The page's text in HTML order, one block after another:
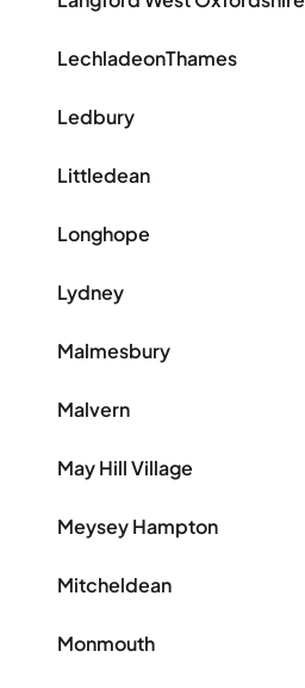
LechladeonThames
Ledbury
Littledean
Longhope
Lydney
Malmesbury
Malvern
May Hill Village
Meysey Hampton
Mitcheldean
Monmouth